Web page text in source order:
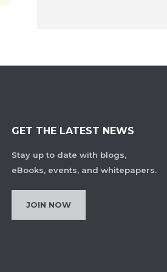
GET THE LATEST NEWS
Stay up to date with blogs,
eBooks, events, and whitepapers.
JOIN NOW